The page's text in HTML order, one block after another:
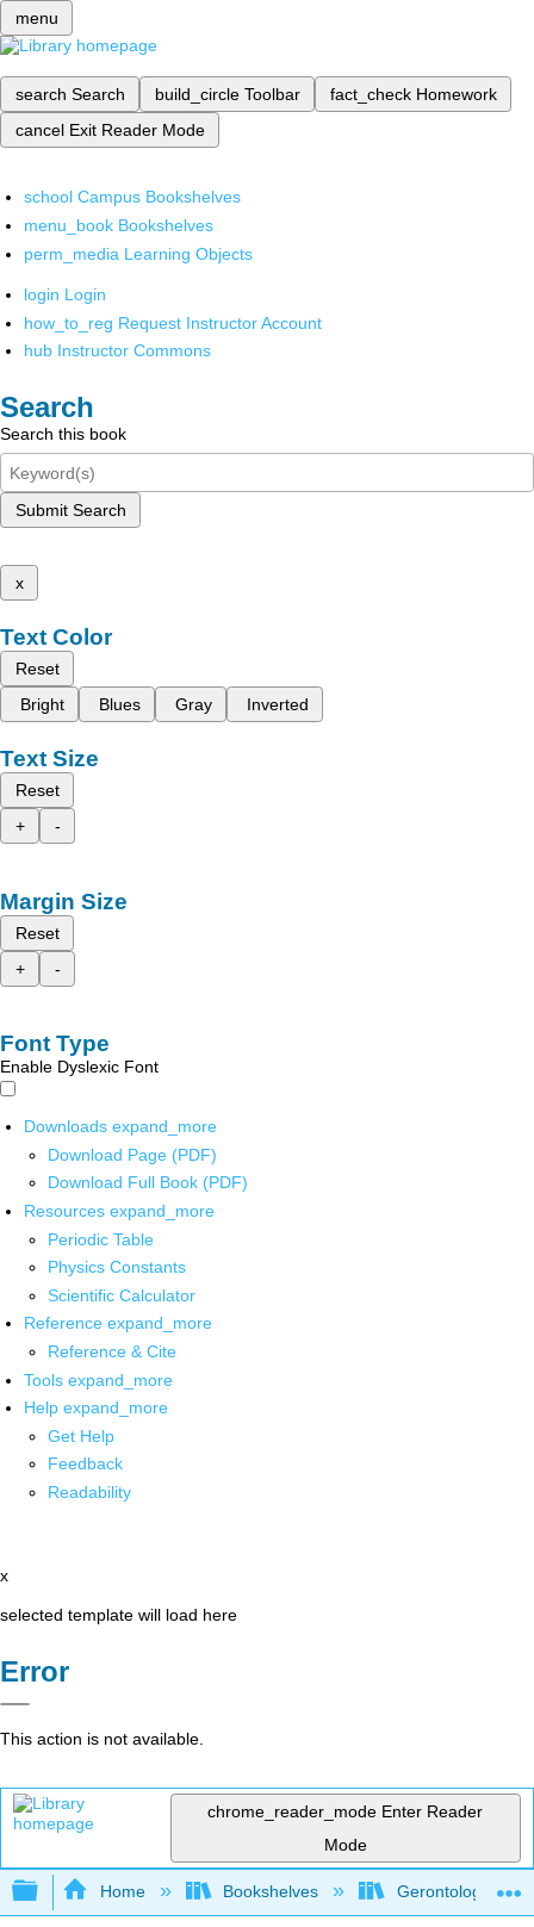
menu
search Search build_circle Toolbar fact_check Homework
cancel Exit Reader Mode
school Campus Bookshelves
menu_book Bookshelves
perm_media Learning Objects
login Login
how_to_reg Request Instructor Account
hub Instructor Commons
Search
Search this book
Submit Search
x
Text Color
Reset
Bright
Blues Gray Inverted
Text Size
Reset
+
-
Margin Size
Reset
+
-
Font Type
Enable Dyslexic Font
Downloads expand_more
Download Page (PDF)
Download Full Book (PDF)
Resources expand_more
Periodic Table
Physics Constants
Scientific Calculator
Reference expand_more
Reference & Cite
Tools expand_more
Help expand_more
Get Help
Feedback
Readability
x
selected template will load here
Error
This action is not available.
chrome_reader_mode Enter Reader
Mode
Expand/collapse global hierarchy
Home Bookshelves Gerontology